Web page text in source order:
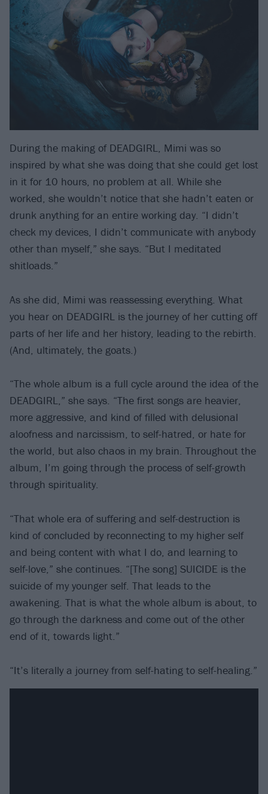
During the making of DEADGIRL, Mimi was so
inspired by what she was doing that she could get lost
in it for 10 hours, no problem at all. While she
worked, she wouldn’t notice that she hadn’t eaten or
drunk anything for an entire working day. “I didn’t
check my devices, I didn’t communicate with anybody
other than myself,” she says. “But I meditated
shitloads.”
As she did, Mimi was reassessing everything. What
you hear on DEADGIRL is the journey of her cutting off
parts of her life and her history, leading to the rebirth.
(And, ultimately, the goats.)
“The whole album is a full cycle around the idea of the
DEADGIRL,” she says. “The first songs are heavier,
more aggressive, and kind of filled with delusional
aloofness and narcissism, to self-hatred, or hate for
the world, but also chaos in my brain. Throughout the
album, I’m going through the process of self-growth
through spirituality.
“That whole era of suffering and self-destruction is
kind of concluded by reconnecting to my higher self
and being content with what I do, and learning to
self-love,” she continues. “[The song] SUICIDE is the
suicide of my younger self. That leads to the
awakening. That is what the whole album is about, to
go through the darkness and come out of the other
end of it, towards light.”
“It’s literally a journey from self-hating to self-healing.”